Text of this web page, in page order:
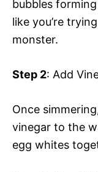
bubbles
like you’re
monster.
Step 2: Add
Once
vinegar to the
egg whites